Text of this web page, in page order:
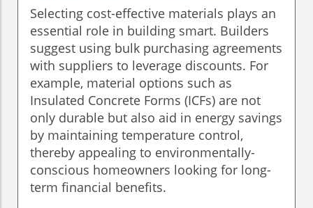
Selecting cost-effective materials plays an
essential role in building smart. Builders
suggest using bulk purchasing agreements
with suppliers to leverage discounts. For
example, material options such as
Insulated Concrete Forms (ICFs) are not
only durable but also aid in energy savings
by maintaining temperature control,
thereby appealing to environmentally-
conscious homeowners looking for long-
term financial benefits.